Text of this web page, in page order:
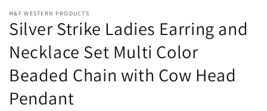
M&F WESTERN PRODUCTS
Silver Strike Ladies Earring and
Necklace Set Multi Color
Beaded Chain with Cow Head
Pendant